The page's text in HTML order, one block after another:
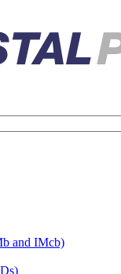
and IMcb)